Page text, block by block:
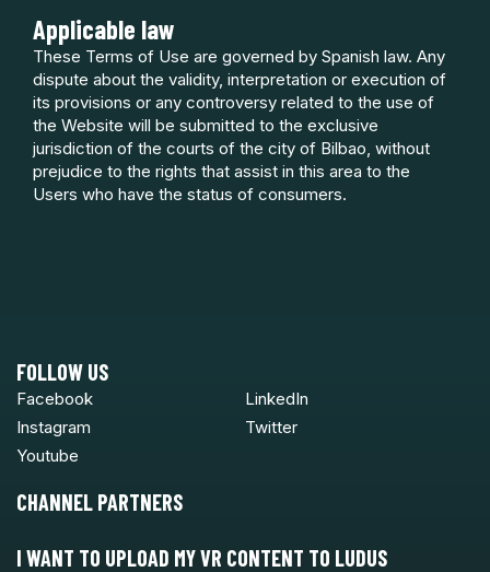
Applicable law
These Terms of Use are governed by Spanish law. Any
dispute about the validity, interpretation or execution of
its provisions or any controversy related to the use of
the Website will be submitted to the exclusive
jurisdiction of the courts of the city of Bilbao, without
prejudice to the rights that assist in this area to the
Users who have the status of consumers.
FOLLOW US
Facebook
LinkedIn
Instagram
Twitter
Youtube
CHANNEL PARTNERS
I WANT TO UPLOAD MY VR CONTENT TO LUDUS